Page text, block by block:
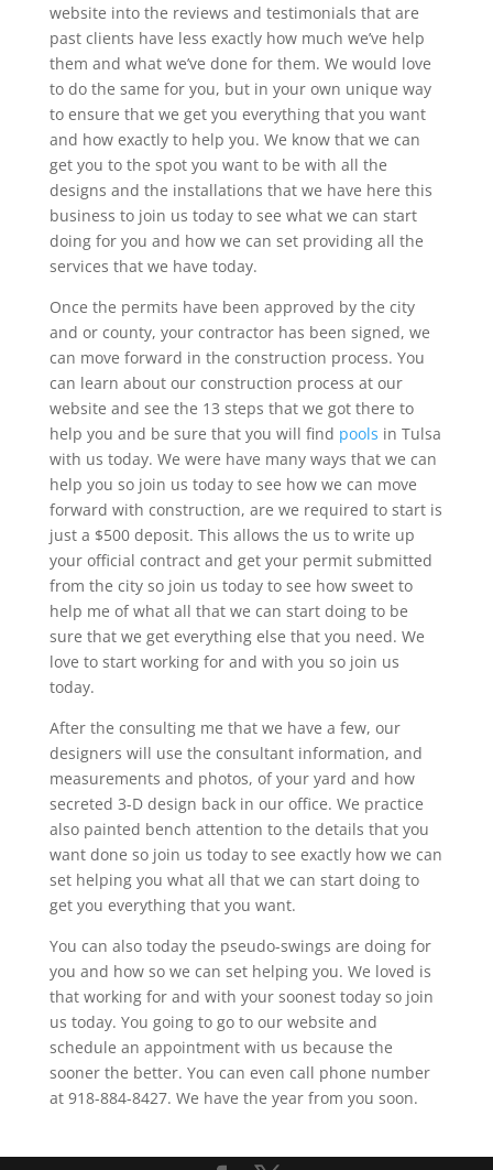
website into the reviews and testimonials that are
past clients have less exactly how much we’ve help
them and what we’ve done for them. We would love
to do the same for you, but in your own unique way
to ensure that we get you everything that you want
and how exactly to help you. We know that we can
get you to the spot you want to be with all the
designs and the installations that we have here this
business to join us today to see what we can start
doing for you and how we can set providing all the
services that we have today.
Once the permits have been approved by the city
and or county, your contractor has been signed, we
can move forward in the construction process. You
can learn about our construction process at our
website and see the 13 steps that we got there to
help you and be sure that you will find pools in Tulsa
with us today. We were have many ways that we can
help you so join us today to see how we can move
forward with construction, are we required to start is
just a $500 deposit. This allows the us to write up
your official contract and get your permit submitted
from the city so join us today to see how sweet to
help me of what all that we can start doing to be
sure that we get everything else that you need. We
love to start working for and with you so join us
today.
After the consulting me that we have a few, our
designers will use the consultant information, and
measurements and photos, of your yard and how
secreted 3-D design back in our office. We practice
also painted bench attention to the details that you
want done so join us today to see exactly how we can
set helping you what all that we can start doing to
get you everything that you want.
You can also today the pseudo-swings are doing for
you and how so we can set helping you. We loved is
that working for and with your soonest today so join
us today. You going to go to our website and
schedule an appointment with us because the
sooner the better. You can even call phone number
at 918-884-8427. We have the year from you soon.